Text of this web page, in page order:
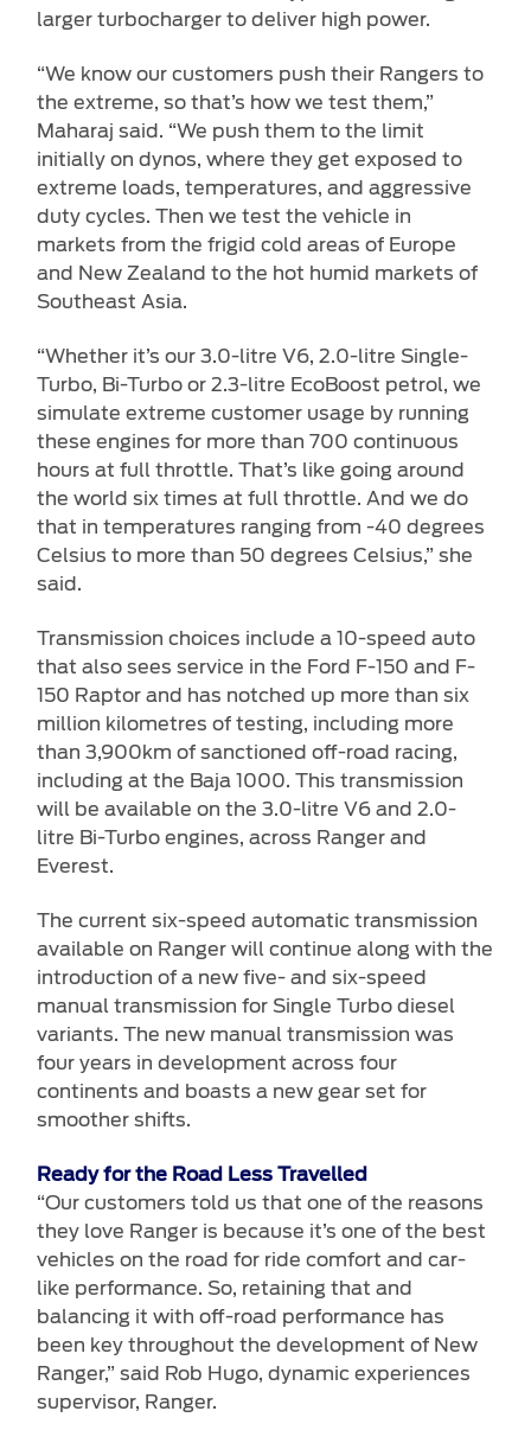
larger turbocharger to deliver high power.
“We know our customers push their Rangers to
the extreme, so that’s how we test them,”
Maharaj said. “We push them to the limit
initially on dynos, where they get exposed to
extreme loads, temperatures, and aggressive
duty cycles. Then we test the vehicle in
markets from the frigid cold areas of Europe
and New Zealand to the hot humid markets of
Southeast Asia.
“Whether it’s our 3.0-litre V6, 2.0-litre Single-
Turbo, Bi-Turbo or 2.3-litre EcoBoost petrol, we
simulate extreme customer usage by running
these engines for more than 700 continuous
hours at full throttle. That’s like going around
the world six times at full throttle. And we do
that in temperatures ranging from -40 degrees
Celsius to more than 50 degrees Celsius,” she
said.
Transmission choices include a 10-speed auto
that also sees service in the Ford F-150 and F-
150 Raptor and has notched up more than six
million kilometres of testing, including more
than 3,900km of sanctioned off-road racing,
including at the Baja 1000. This transmission
will be available on the 3.0-litre V6 and 2.0-
litre Bi-Turbo engines, across Ranger and
Everest.
The current six-speed automatic transmission
available on Ranger will continue along with the
introduction of a new five- and six-speed
manual transmission for Single Turbo diesel
variants. The new manual transmission was
four years in development across four
continents and boasts a new gear set for
smoother shifts.
Ready for the Road Less Travelled
“Our customers told us that one of the reasons
they love Ranger is because it’s one of the best
vehicles on the road for ride comfort and car-
like performance. So, retaining that and
balancing it with off-road performance has
been key throughout the development of New
Ranger,” said Rob Hugo, dynamic experiences
supervisor, Ranger.